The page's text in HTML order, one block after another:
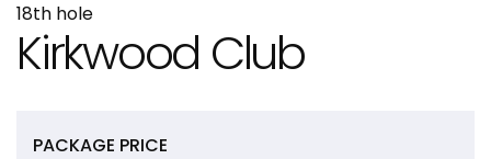
18th hole
Kirkwood Club
PACKAGE PRICE